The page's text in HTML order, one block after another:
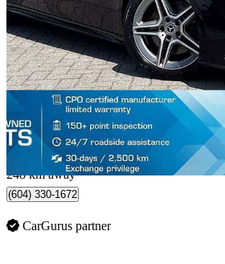
A 220 Sedan 4MATIC AWD141,650 km
$19,998
$0/mo est.
North Vancouver, BC
248 km away
(604) 330-1672
CarGurus partner